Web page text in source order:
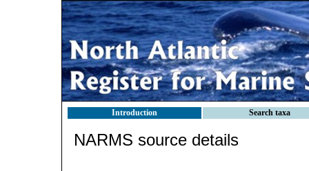
Introduction Search taxa
NARMS source details